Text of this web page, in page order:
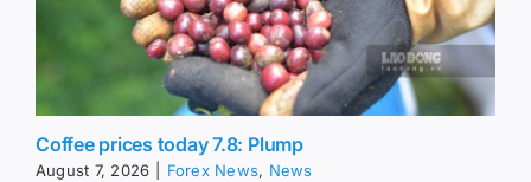
Coffee prices today 7.8: Plump
August 7, 2026 Forex News, News